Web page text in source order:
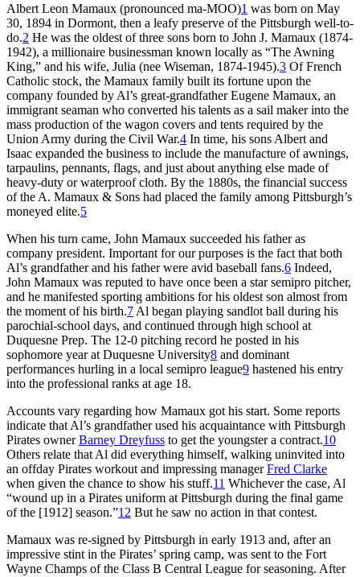
Albert Leon Mamaux (pronounced ma-MOO)1 was born on May
30, 1894 in Dormont, then a leafy preserve of the Pittsburgh well-to-
do.2 He was the oldest of three sons born to John J. Mamaux (1874-
1942), a millionaire businessman known locally as “The Awning
King,” and his wife, Julia (nee Wiseman, 1874-1945).3 Of French
Catholic stock, the Mamaux family built its fortune upon the
company founded by Al’s great-grandfather Eugene Mamaux, an
immigrant seaman who converted his talents as a sail maker into the
mass production of the wagon covers and tents required by the
Union Army during the Civil War.4 In time, his sons Albert and
Isaac expanded the business to include the manufacture of awnings,
tarpaulins, pennants, flags, and just about anything else made of
heavy-duty or waterproof cloth. By the 1880s, the financial success
of the A. Mamaux & Sons had placed the family among Pittsburgh’s
moneyed elite.5
When his turn came, John Mamaux succeeded his father as
company president. Important for our purposes is the fact that both
Al’s grandfather and his father were avid baseball fans.6 Indeed,
John Mamaux was reputed to have once been a star semipro pitcher,
and he manifested sporting ambitions for his oldest son almost from
the moment of his birth.7 Al began playing sandlot ball during his
parochial-school days, and continued through high school at
Duquesne Prep. The 12-0 pitching record he posted in his
sophomore year at Duquesne University8 and dominant
performances hurling in a local semipro league9 hastened his entry
into the professional ranks at age 18.
Accounts vary regarding how Mamaux got his start. Some reports
indicate that Al’s grandfather used his acquaintance with Pittsburgh
Pirates ownerBarney Dreyfuss to get the youngster a contract.10
Others relate that Al did everything himself, walking uninvited into
an offday Pirates workout and impressing managerFred Clarke
when given the chance to show his stuff.11 Whichever the case, Al
“wound up in a Pirates uniform at Pittsburgh during the final game
of the [1912] season.”12 But he saw no action in that contest.
Mamaux was re-signed by Pittsburgh in early 1913 and, after an
impressive stint in the Pirates’ spring camp, was sent to the Fort
Wayne Champs of the Class B Central League for seasoning. After